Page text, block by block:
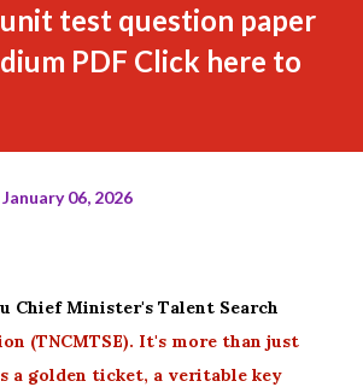
test question paper
PDF Click here to
January 06, 2026
Chief Minister's Talent Search
(TNCMTSE). It's more than just
a golden ticket, a veritable key